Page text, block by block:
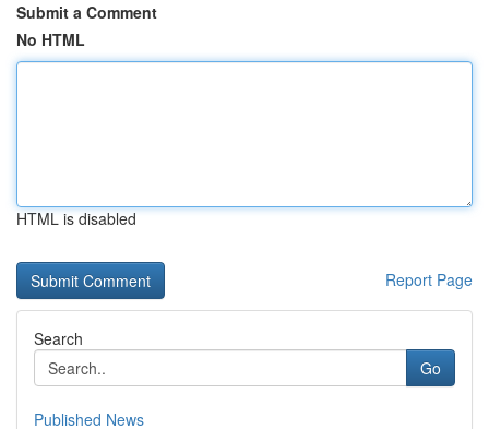
Submit a Comment
No HTML
HTML is disabled
Report Page
Search
Go
Published News